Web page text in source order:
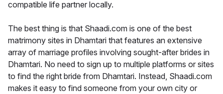
compatible life partner locally.
The best thing is that Shaadi.com is one of the best
matrimony sites in Dhamtari that features an extensive
array of marriage profiles involving sought-after brides in
Dhamtari. No need to sign up to multiple platforms or sites
to find the right bride from Dhamtari. Instead, Shaadi.com
makes it easy to find someone from your own city or